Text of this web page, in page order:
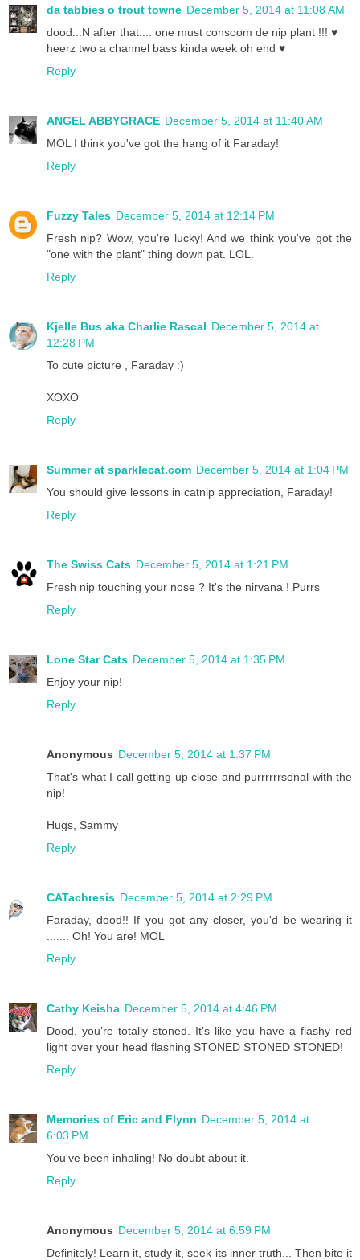
da tabbies o trout towne December 5, 2014 at 11:08 AM
dood...N after that.... one must consoom de nip plant !!! ♥
heerz two a channel bass kinda week oh end ♥
Reply
ANGEL ABBYGRACE December 5, 2014 at 11:40 AM
MOL I think you've got the hang of it Faraday!
Reply
Fuzzy Tales December 5, 2014 at 12:14 PM
Fresh nip? Wow, you're lucky! And we think you've got the
"one with the plant" thing down pat. LOL.
Reply
Kjelle Bus aka Charlie Rascal December 5, 2014 at
12:28 PM
To cute picture , Faraday :)
XOXO
Reply
Summer at sparklecat.com December 5, 2014 at 1:04 PM
You should give lessons in catnip appreciation, Faraday!
Reply
The Swiss Cats December 5, 2014 at 1:21 PM
Fresh nip touching your nose ? It's the nirvana ! Purrs
Reply
Lone Star Cats December 5, 2014 at 1:35 PM
Enjoy your nip!
Reply
Anonymous December 5, 2014 at 1:37 PM
That's what I call getting up close and purrrrrrsonal with the
nip!
Hugs, Sammy
Reply
CATachresis December 5, 2014 at 2:29 PM
Faraday, dood!! If you got any closer, you'd be wearing it
....... Oh! You are! MOL
Reply
Cathy Keisha December 5, 2014 at 4:46 PM
Dood, you’re totally stoned. It’s like you have a flashy red
light over your head flashing STONED STONED STONED!
Reply
Memories of Eric and Flynn December 5, 2014 at
6:03 PM
You've been inhaling! No doubt about it.
Reply
Anonymous December 5, 2014 at 6:59 PM
Definitely! Learn it, study it, seek its inner truth... Then bite it